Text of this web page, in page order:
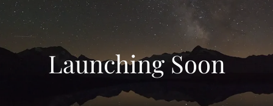
Launching Soon